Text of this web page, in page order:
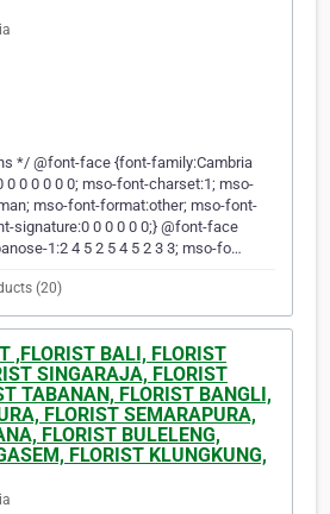
*/ @font-face {font-family:Cambria
0 0 0 0 0 0; mso-font-charset:1; mso-
mso-font-format:other; mso-font-
signature:0 0 0 0 0 0;} @font-face
1:2 4 5 2 5 4 5 2 3 3; mso-fo…
(20)
,FLORIST BALI, FLORIST
SINGARAJA, FLORIST
TABANAN, FLORIST BANGLI,
FLORIST SEMARAPURA,
FLORIST BULELENG,
FLORIST KLUNGKUNG,